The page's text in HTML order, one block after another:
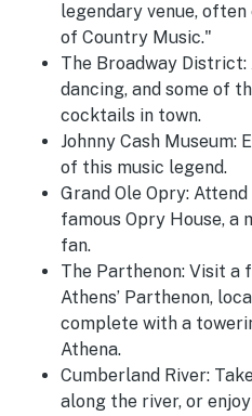
legendary venue,
of Country Music."
The Broadway District:
dancing, and some of
cocktails in town.
Johnny Cash Museum:
of this music legend.
Grand Ole Opry:
famous Opry House, a
fan.
The Parthenon: Visit a
Athens’ Parthenon,
complete with a
Athena.
Cumberland River:
along the river, or